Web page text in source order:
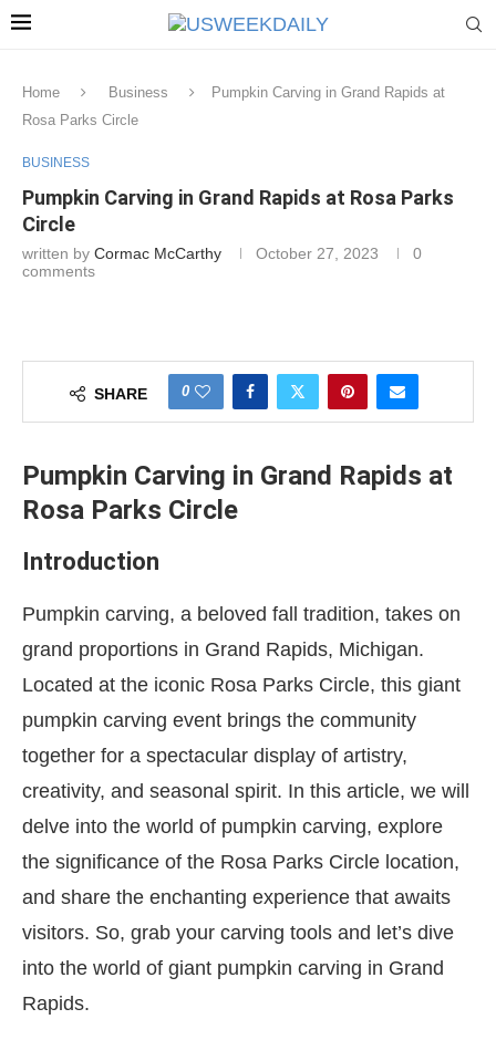
Home Business
Pumpkin Carving in Grand Rapids at
Rosa Parks Circle
BUSINESS
Pumpkin Carving in Grand Rapids at Rosa Parks
Circle
written by Cormac McCarthy October 27, 2023
0
comments
SHARE 0
Pumpkin Carving in Grand Rapids at
Rosa Parks Circle
Introduction
Pumpkin carving, a beloved fall tradition, takes on
grand proportions in Grand Rapids, Michigan.
Located at the iconic Rosa Parks Circle, this giant
pumpkin carving event brings the community
together for a spectacular display of artistry,
creativity, and seasonal spirit. In this article, we will
delve into the world of pumpkin carving, explore
the significance of the Rosa Parks Circle location,
and share the enchanting experience that awaits
visitors. So, grab your carving tools and let’s dive
into the world of giant pumpkin carving in Grand
Rapids.